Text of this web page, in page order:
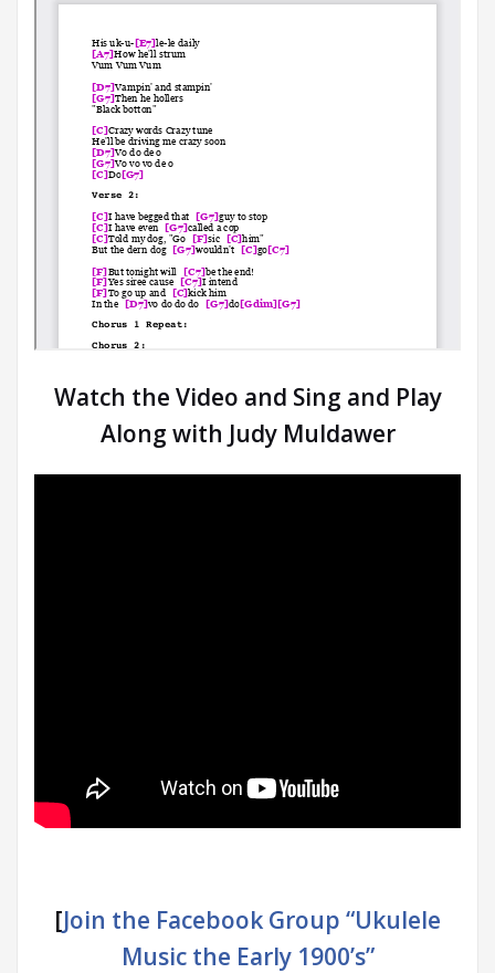
Watch the Video and Sing and Play
Along with Judy Muldawer
[Join the Facebook Group “Ukulele
Music the Early 1900’s”